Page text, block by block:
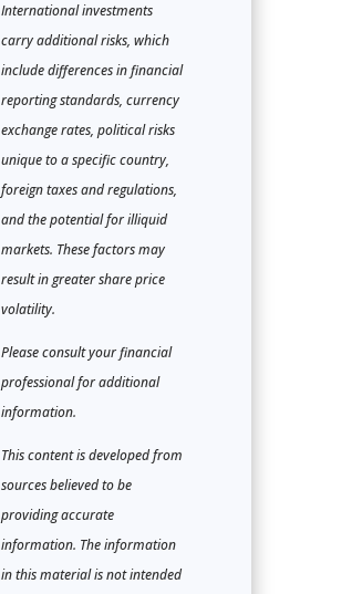
International investments
carry additional risks, which
include differences in financial
reporting standards, currency
exchange rates, political risks
unique to a specific country,
foreign taxes and regulations,
and the potential for illiquid
markets. These factors may
result in greater share price
volatility.
Please consult your financial
professional for additional
information.
This content is developed from
sources believed to be
providing accurate
information. The information
in this material is not intended